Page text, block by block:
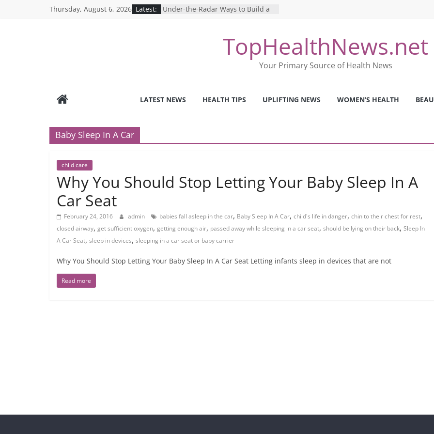
Thursday, August 6, 2026 Latest:
Under-the-Radar Ways to Build a
Search for the Perfect Online
Mind Games: The Pros and Cons of
Care System
TopHealthNews.net
Your Primary Source of Health News
LATEST NEWS HEALTH TIPS UPLIFTING NEWS WOMEN’S HEALTH
Baby Sleep In A Car
child care
Why You Should Stop Letting Your Baby Sleep In A
Car Seat
February 24, 2016 admin babies fall asleep in the car, Baby Sleep In A Car, child's life in danger, chin to their chest for rest,
closed airway, get sufficient oxygen, getting enough air, passed away while sleeping in a car seat, should be lying on their back, Sleep In
A Car Seat, sleep in devices, sleeping in a car seat or baby carrier
Why You Should Stop Letting Your Baby Sleep In A Car Seat Letting infants sleep in devices that are not
Read more